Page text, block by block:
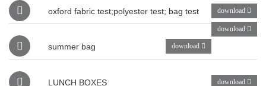
download
oxford fabric test;polyester test; bag test
download
summer bag download
LUNCH BOXES download